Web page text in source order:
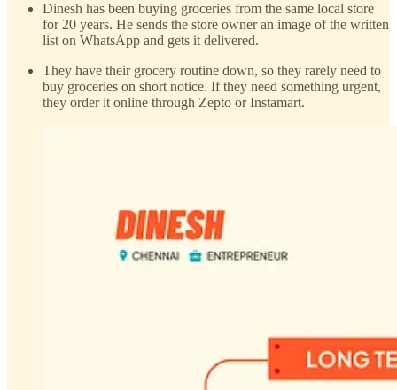
Dinesh has been buying groceries from the same local store
for 20 years. He sends the store owner an image of the written
list on WhatsApp and gets it delivered.
They have their grocery routine down, so they rarely need to
buy groceries on short notice. If they need something urgent,
they order it online through Zepto or Instamart.